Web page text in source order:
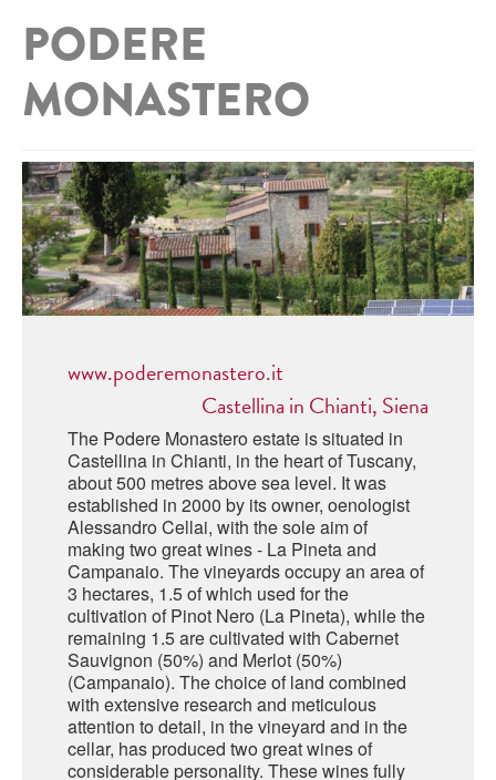
ITALY
ABRUZZO
BASILICATA
CALABRIA
CAMPANIA
EMILIA ROMAGNA
FRIULI VENEZIA GIULIA
LOMBARDY
LE MARCHE
MOLISE
PIEDMONT
SARDINIA
SICILY
TRENTINO ALTO ADIGE
TUSCANY
APERITIFS
ZUCCA
CARPANO
BARBERI
JANNEAU ARMAGNC
CALVADOS
LECOMPTE CALVADOS
DIGESTIFS
BRAULIO
FERNET BRANCA
DISTILLERIE LUXARDO
BEER
MESSINA
FLEA BEERS
MINERAL WATER
LA BELLA DI CERIGNOLA
DISTILLERIE LUXARDO
FRESCOBALDI - LAUDEMIO
PODERE
MONASTERO
www.poderemonastero.it
Castellina in Chianti, Siena
The Podere Monastero estate is situated in
Castellina in Chianti, in the heart of Tuscany,
about 500 metres above sea level. It was
established in 2000 by its owner, oenologist
Alessandro Cellai, with the sole aim of
making two great wines - La Pineta and
Campanaio. The vineyards occupy an area of
3 hectares, 1.5 of which used for the
cultivation of Pinot Nero (La Pineta), while the
remaining 1.5 are cultivated with Cabernet
Sauvignon (50%) and Merlot (50%)
(Campanaio). The choice of land combined
with extensive research and meticulous
attention to detail, in the vineyard and in the
cellar, has produced two great wines of
considerable personality. These wines fully